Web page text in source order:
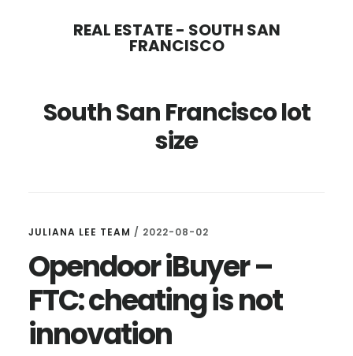
REAL ESTATE - SOUTH SAN
FRANCISCO
South San Francisco lot
size
JULIANA LEE TEAM / 2022-08-02
Opendoor iBuyer –
FTC: cheating is not
innovation